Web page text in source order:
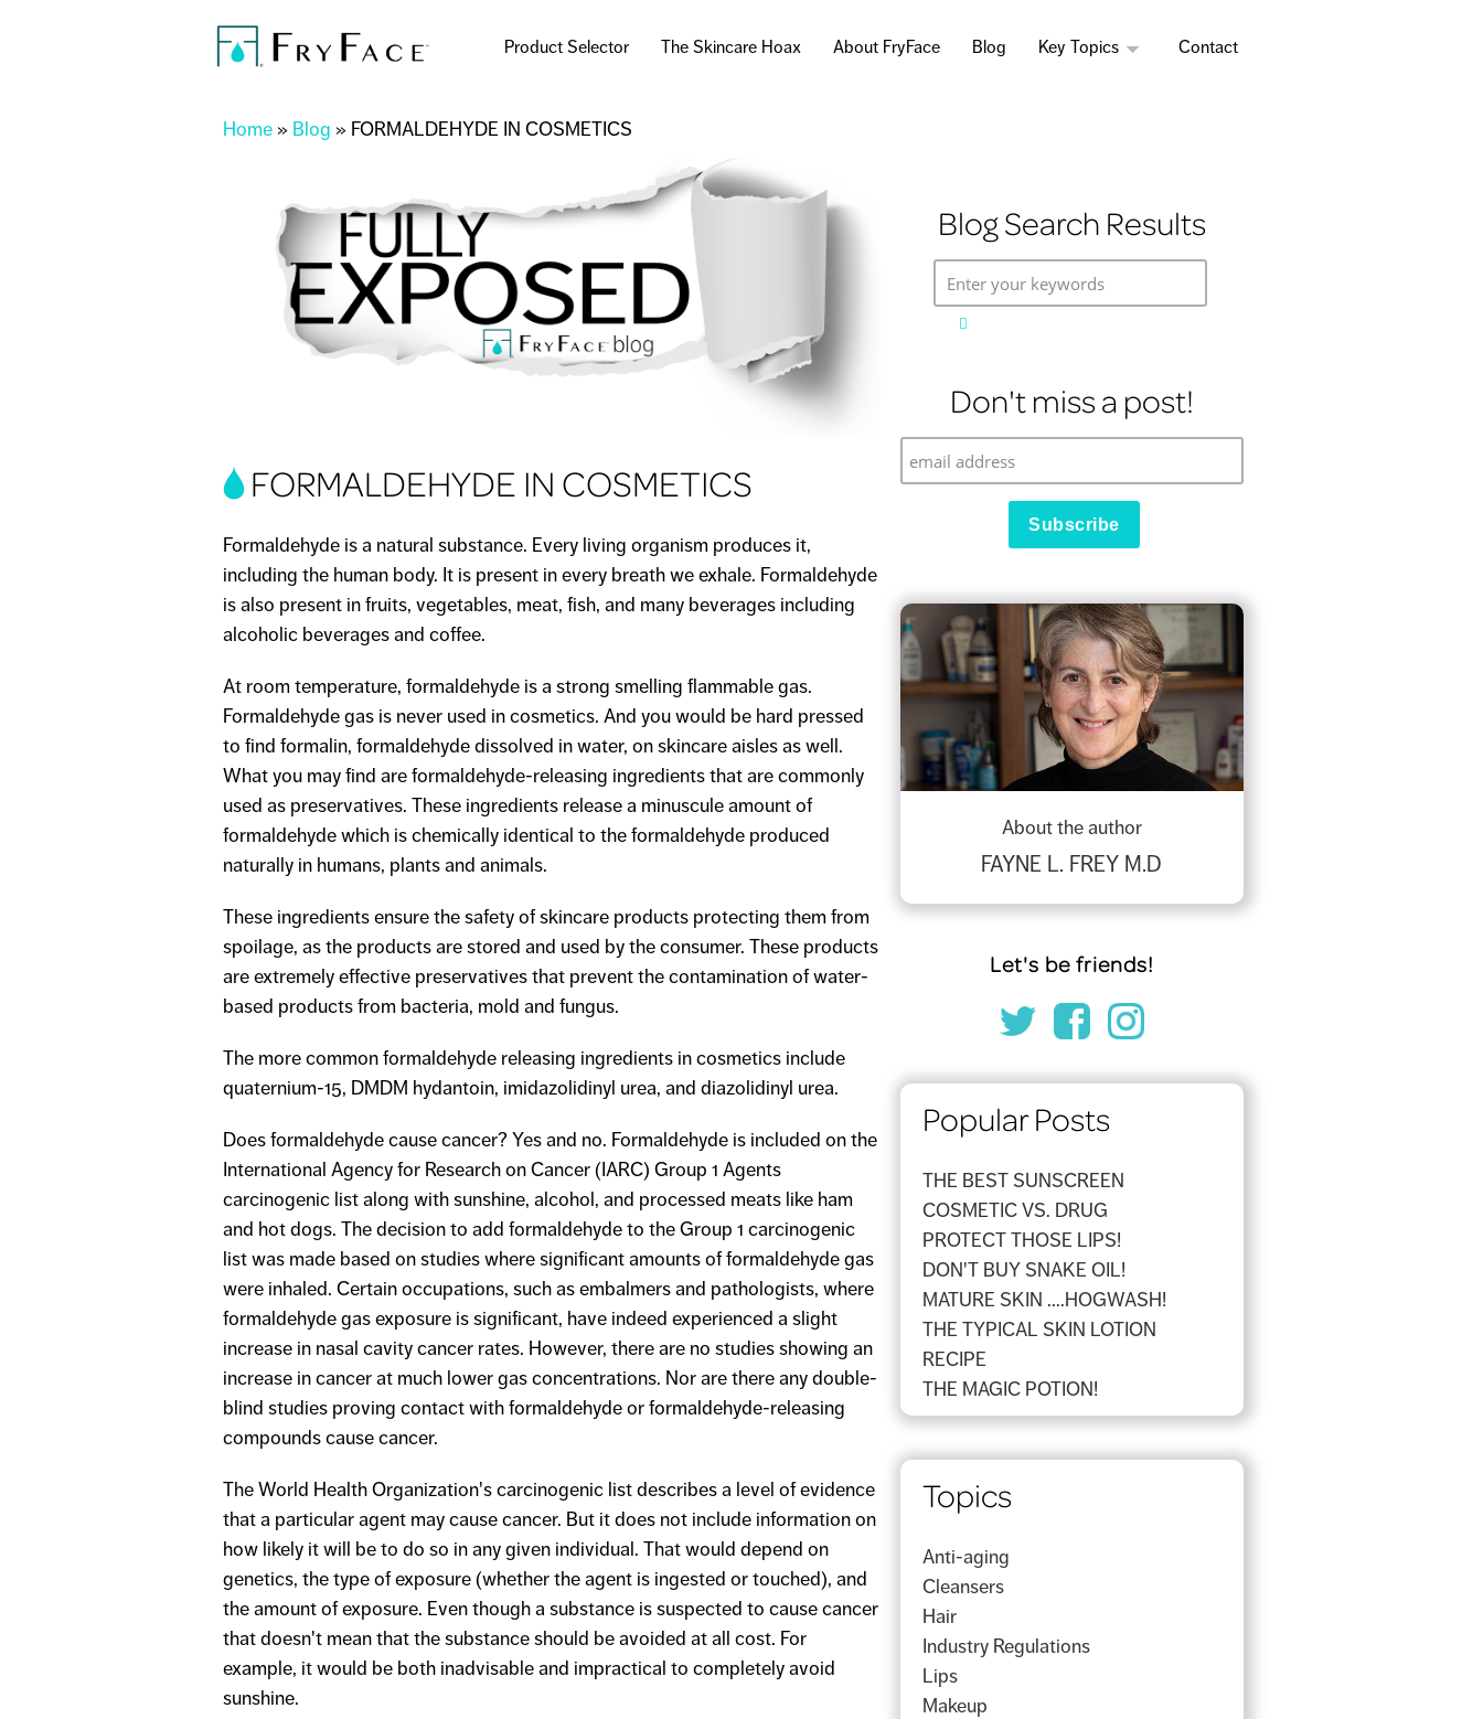
main
Product Selector The Skincare Hoax About FryFace Blog Key Topics Contact
You are here
Home » Blog » FORMALDEHYDE IN COSMETICS
FORMALDEHYDE IN COSMETICS
Formaldehyde is a natural substance. Every living organism produces it,
including the human body. It is present in every breath we exhale. Formaldehyde
is also present in fruits, vegetables, meat, fish, and many beverages including
alcoholic beverages and coffee.
At room temperature, formaldehyde is a strong smelling flammable gas.
Formaldehyde gas is never used in cosmetics. And you would be hard pressed
to find formalin, formaldehyde dissolved in water, on skincare aisles as well.
What you may find are formaldehyde-releasing ingredients that are commonly
used as preservatives. These ingredients release a minuscule amount of
formaldehyde which is chemically identical to the formaldehyde produced
naturally in humans, plants and animals.
These ingredients ensure the safety of skincare products protecting them from
spoilage, as the products are stored and used by the consumer. These products
are extremely effective preservatives that prevent the contamination of water-
based products from bacteria, mold and fungus.
The more common formaldehyde releasing ingredients in cosmetics include
quaternium-15, DMDM hydantoin, imidazolidinyl urea, and diazolidinyl urea.
Does formaldehyde cause cancer? Yes and no. Formaldehyde is included on the
International Agency for Research on Cancer (IARC) Group 1 Agents
carcinogenic list along with sunshine, alcohol, and processed meats like ham
and hot dogs. The decision to add formaldehyde to the Group 1 carcinogenic
list was made based on studies where significant amounts of formaldehyde gas
were inhaled. Certain occupations, such as embalmers and pathologists, where
formaldehyde gas exposure is significant, have indeed experienced a slight
increase in nasal cavity cancer rates. However, there are no studies showing an
increase in cancer at much lower gas concentrations. Nor are there any double-
blind studies proving contact with formaldehyde or formaldehyde-releasing
compounds cause cancer.
The World Health Organization's carcinogenic list describes a level of evidence
that a particular agent may cause cancer. But it does not include information on
how likely it will be to do so in any given individual. That would depend on
genetics, the type of exposure (whether the agent is ingested or touched), and
the amount of exposure. Even though a substance is suspected to cause cancer
that doesn't mean that the substance should be avoided at all cost. For
example, it would be both inadvisable and impractical to completely avoid
sunshine.
Blog Search Results
Enter your keywords
Don't miss a post!
About the author
FAYNE L. FREY M.D
Let's be friends!
Popular Posts
THE BEST SUNSCREEN
COSMETIC VS. DRUG
PROTECT THOSE LIPS!
DON'T BUY SNAKE OIL!
MATURE SKIN ....HOGWASH!
THE TYPICAL SKIN LOTION
RECIPE
THE MAGIC POTION!
Topics
Anti-aging
Cleansers
Hair
Industry Regulations
Lips
Makeup